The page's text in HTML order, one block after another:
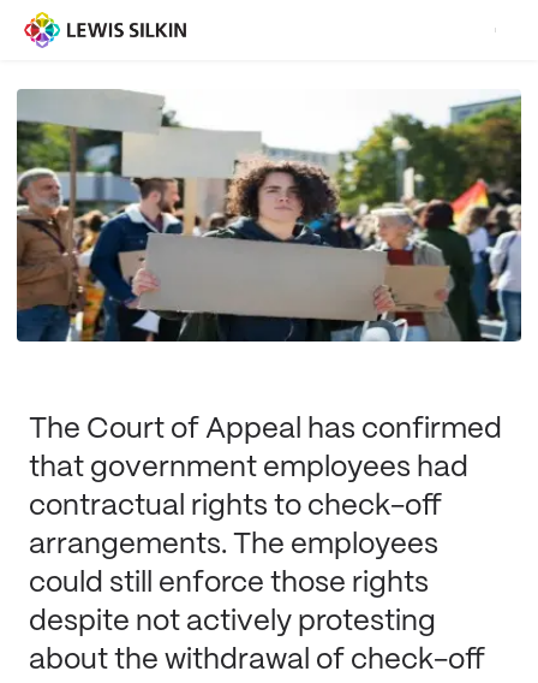
The Court of Appeal has confirmed
that government employees had
contractual rights to check-off
arrangements. The employees
could still enforce those rights
despite not actively protesting
about the withdrawal of check-off